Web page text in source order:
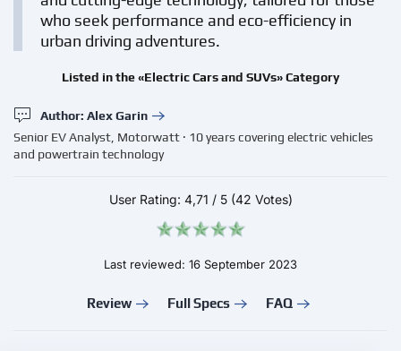
who seek performance and eco-efficiency in
urban driving adventures.
Listed in the «Electric Cars and SUVs» Category
Author: Alex Garin
Senior EV Analyst, Motorwatt · 10 years covering electric vehicles
and powertrain technology
User Rating: 4,71 / 5 (42 Votes)
Last reviewed: 16 September 2023
Review Full Specs FAQ